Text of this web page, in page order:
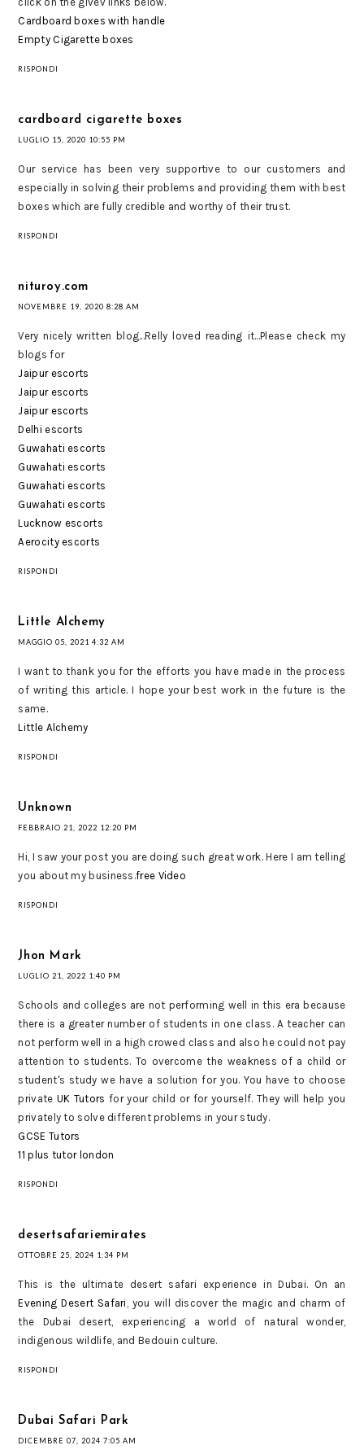
Cardboard boxes with handle
Empty Cigarette boxes
RISPONDI
cardboard cigarette boxes
LUGLIO 15, 2020 10:55 PM
Our service has been very supportive to our customers and
especially in solving their problems and providing them with best
boxes which are fully credible and worthy of their trust.
RISPONDI
nituroy.com
NOVEMBRE 19, 2020 8:28 AM
Very nicely written blog...Relly loved reading it...Please check my
blogs for
Jaipur escorts
Jaipur escorts
Jaipur escorts
Delhi escorts
Guwahati escorts
Guwahati escorts
Guwahati escorts
Guwahati escorts
Lucknow escorts
Aerocity escorts
RISPONDI
Little Alchemy
MAGGIO 05, 2021 4:32 AM
I want to thank you for the efforts you have made in the process
of writing this article. I hope your best work in the future is the
same.
Little Alchemy
RISPONDI
Unknown
FEBBRAIO 21, 2022 12:20 PM
Hi, I saw your post you are doing such great work. Here I am telling
you about my business.free Video
RISPONDI
Jhon Mark
LUGLIO 21, 2022 1:40 PM
Schools and colleges are not performing well in this era because
there is a greater number of students in one class. A teacher can
not perform well in a high crowed class and also he could not pay
attention to students. To overcome the weakness of a child or
student's study we have a solution for you. You have to choose
private UK Tutorsfor your child or for yourself. They will help you
privately to solve different problems in your study.
GCSE Tutors
11 plus tutor london
RISPONDI
desertsafariemirates
OTTOBRE 25, 2024 1:34 PM
This is the ultimate desert safari experience in Dubai. On an
Evening Desert Safari , you will discover the magic and charm of
the Dubai desert, experiencing a world of natural wonder,
indigenous wildlife, and Bedouin culture.
RISPONDI
Dubai Safari Park
DICEMBRE 07, 2024 7:05 AM